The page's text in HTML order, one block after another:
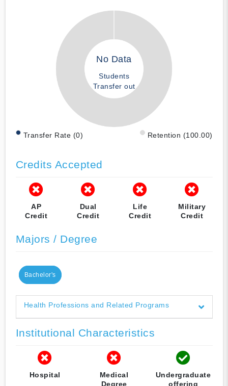
No Data
Students
Transfer out
Transfer Rate (0) Retention (100.00)
Credits Accepted
AP
Credit
Dual
Credit
Life
Credit
Military
Credit
Majors / Degree
Bachelor's
Health Professions and Related Programs
Institutional Characteristics
Hospital
Medical
Degree
Undergraduate
offering